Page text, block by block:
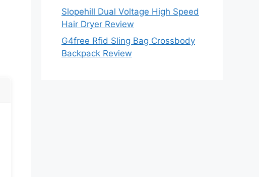
Slopehill Dual Voltage High Speed
Hair Dryer Review
G4free Rfid Sling Bag Crossbody
Backpack Review